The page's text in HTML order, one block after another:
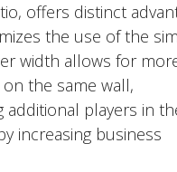
offers distinct
the use of the
width allows for
the same wall,
additional players in
increasing business